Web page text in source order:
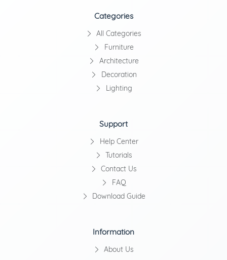
Categories
All Categories
Furniture
Architecture
Decoration
Lighting
Support
Help Center
Tutorials
Contact Us
FAQ
Download Guide
Information
About Us